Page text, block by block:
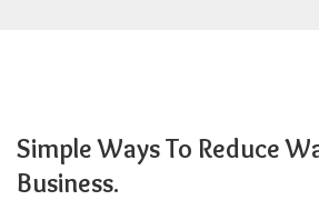
Simple Ways To Reduce
Business.